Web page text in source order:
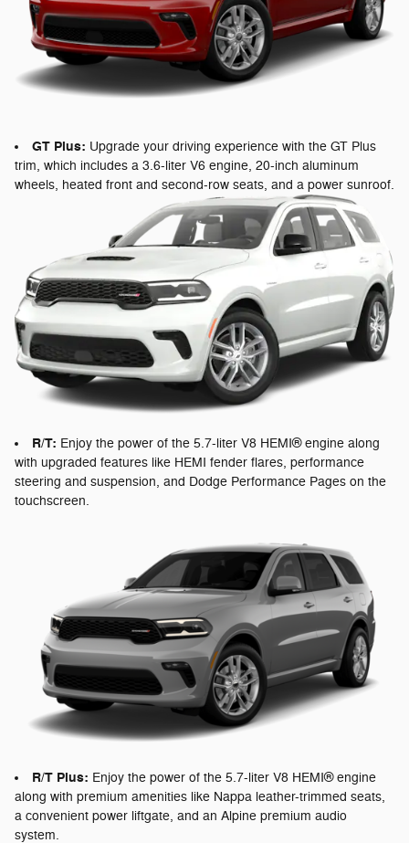
GT Plus: Upgrade your driving experience with the GT Plus
trim, which includes a 3.6-liter V6 engine, 20-inch aluminum
wheels, heated front and second-row seats, and a power sunroof.
R/T: Enjoy the power of the 5.7-liter V8 HEMI® engine along
with upgraded features like HEMI fender flares, performance
steering and suspension, and Dodge Performance Pages on the
touchscreen.
R/T Plus: Enjoy the power of the 5.7-liter V8 HEMI® engine
along with premium amenities like Nappa leather-trimmed seats,
a convenient power liftgate, and an Alpine premium audio
system.